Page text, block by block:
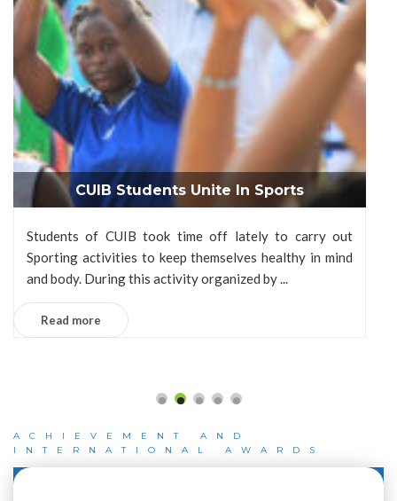
CUIB Students Unite In Sports
Students of CUIB took time off lately to carry out
Sporting activities to keep themselves healthy in mind
and body. During this activity organized by ...
Read more
ACHIEVEMENT AND
INTERNATIONAL AWARDS